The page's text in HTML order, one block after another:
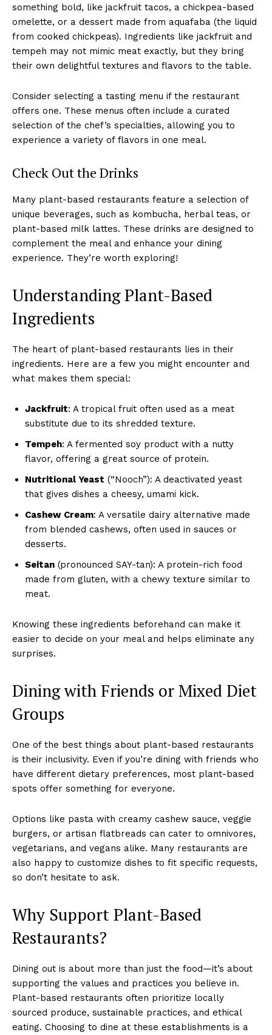
something bold, like jackfruit tacos, a chickpea-based
omelette, or a dessert made from aquafaba (the liquid
from cooked chickpeas). Ingredients like jackfruit and
tempeh may not mimic meat exactly, but they bring
their own delightful textures and flavors to the table.
Consider selecting a tasting menu if the restaurant
offers one. These menus often include a curated
selection of the chef’s specialties, allowing you to
experience a variety of flavors in one meal.
Check Out the Drinks
Many plant-based restaurants feature a selection of
unique beverages, such as kombucha, herbal teas, or
plant-based milk lattes. These drinks are designed to
complement the meal and enhance your dining
experience. They’re worth exploring!
Understanding Plant-Based
Ingredients
The heart of plant-based restaurants lies in their
ingredients. Here are a few you might encounter and
what makes them special:
Jackfruit: A tropical fruit often used as a meat
substitute due to its shredded texture.
Tempeh: A fermented soy product with a nutty
flavor, offering a great source of protein.
Nutritional Yeast (“Nooch”): A deactivated yeast
that gives dishes a cheesy, umami kick.
Cashew Cream: A versatile dairy alternative made
from blended cashews, often used in sauces or
desserts.
Seitan (pronounced SAY-tan): A protein-rich food
made from gluten, with a chewy texture similar to
meat.
Knowing these ingredients beforehand can make it
easier to decide on your meal and helps eliminate any
surprises.
Dining with Friends or Mixed Diet
Groups
One of the best things about plant-based restaurants
is their inclusivity. Even if you’re dining with friends who
have different dietary preferences, most plant-based
spots offer something for everyone.
Options like pasta with creamy cashew sauce, veggie
burgers, or artisan flatbreads can cater to omnivores,
vegetarians, and vegans alike. Many restaurants are
also happy to customize dishes to fit specific requests,
so don’t hesitate to ask.
Why Support Plant-Based
Restaurants?
Dining out is about more than just the food—it’s about
supporting the values and practices you believe in.
Plant-based restaurants often prioritize locally
sourced produce, sustainable practices, and ethical
eating. Choosing to dine at these establishments is a